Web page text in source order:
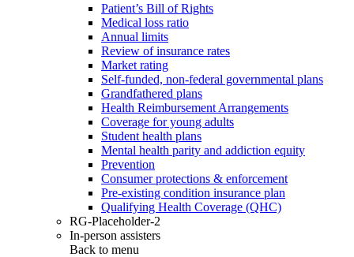
Patient’s Bill of Rights
Medical loss ratio
Annual limits
Review of insurance rates
Market rating
Self-funded, non-federal governmental plans
Grandfathered plans
Health Reimbursement Arrangements
Coverage for young adults
Student health plans
Mental health parity and addiction equity
Prevention
Consumer protections & enforcement
Pre-existing condition insurance plan
Qualifying Health Coverage (QHC)
RG-Placeholder-2
In-person assisters
Back to menu